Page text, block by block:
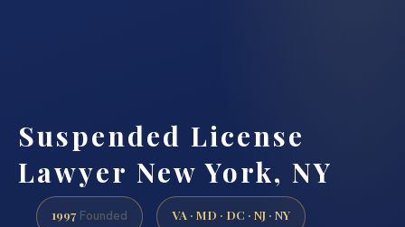
Suspended License
Lawyer New York, NY
1997 Founded VA · MD · DC · NJ · NY